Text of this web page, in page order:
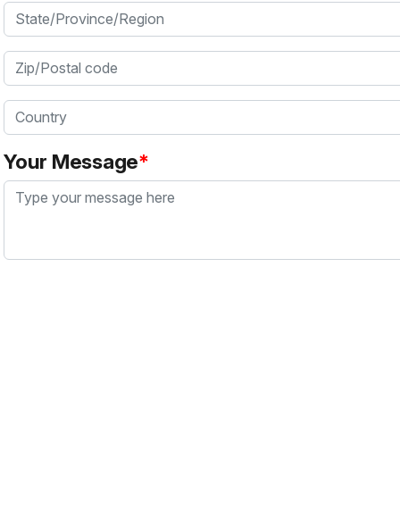
State/Province/Region
Zip/Postal code
Country
Your Message